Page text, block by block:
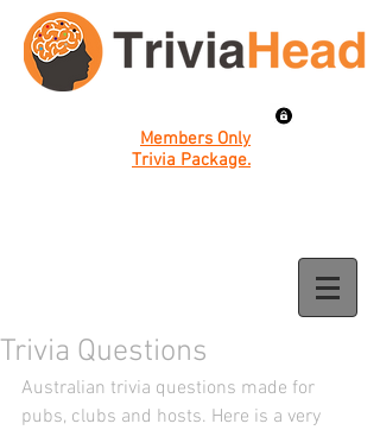
Members Only
Trivia Package.
Trivia Questions
Australian trivia questions made for
pubs, clubs and hosts. Here is a very